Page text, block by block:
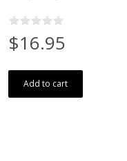
$16.95
Add to cart